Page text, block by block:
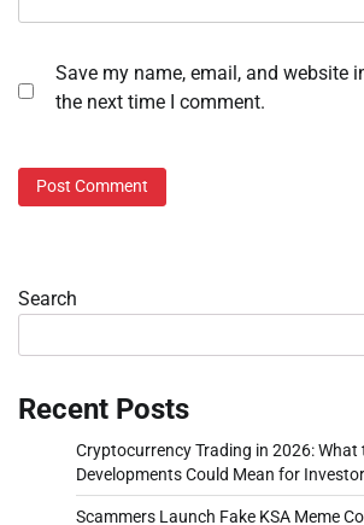
Save my name, email, and website
the next time I comment.
Search
Recent Posts
Cryptocurrency Trading in 2026: What
Developments Could Mean for
Scammers Launch Fake KSA Meme